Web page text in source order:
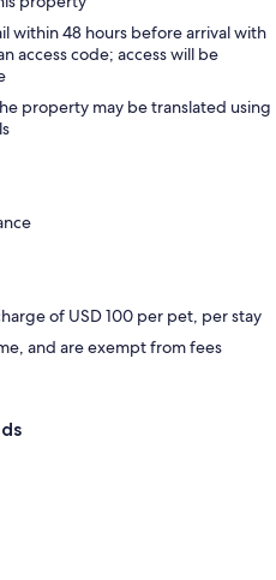
within 48 hours before arrival with
access code; access will be
property may be translated using
of USD 100 per pet, per stay
and are exempt from fees